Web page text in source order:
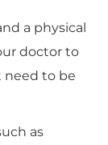
a physical
doctor to
need to be
as